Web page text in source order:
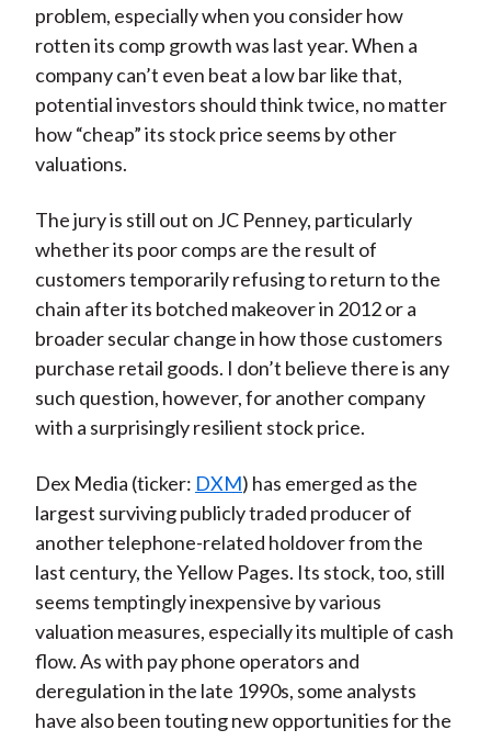
problem, especially when you consider how
rotten its comp growth was last year. When a
company can’t even beat a low bar like that,
potential investors should think twice, no matter
how “cheap” its stock price seems by other
valuations.
The jury is still out on JC Penney, particularly
whether its poor comps are the result of
customers temporarily refusing to return to the
chain after its botched makeover in 2012 or a
broader secular change in how those customers
purchase retail goods. I don’t believe there is any
such question, however, for another company
with a surprisingly resilient stock price.
Dex Media (ticker: DXM) has emerged as the
largest surviving publicly traded producer of
another telephone-related holdover from the
last century, the Yellow Pages. Its stock, too, still
seems temptingly inexpensive by various
valuation measures, especially its multiple of cash
flow. As with pay phone operators and
deregulation in the late 1990s, some analysts
have also been touting new opportunities for the